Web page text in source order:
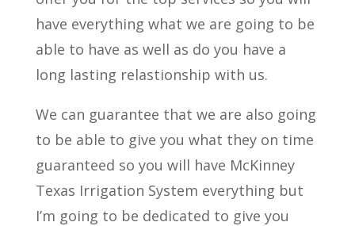
have everything what we are going to be
able to have as well as do you have a
long lasting relastionship with us.
We can guarantee that we are also going
to be able to give you what they on time
guaranteed so you will have McKinney
Texas Irrigation System everything but
I’m going to be dedicated to give you